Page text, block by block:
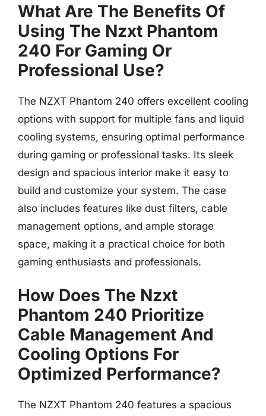
What Are The Benefits Of
Using The Nzxt Phantom
240 For Gaming Or
Professional Use?
The NZXT Phantom 240 offers excellent cooling
options with support for multiple fans and liquid
cooling systems, ensuring optimal performance
during gaming or professional tasks. Its sleek
design and spacious interior make it easy to
build and customize your system. The case
also includes features like dust filters, cable
management options, and ample storage
space, making it a practical choice for both
gaming enthusiasts and professionals.
How Does The Nzxt
Phantom 240 Prioritize
Cable Management And
Cooling Options For
Optimized Performance?
The NZXT Phantom 240 features a spacious